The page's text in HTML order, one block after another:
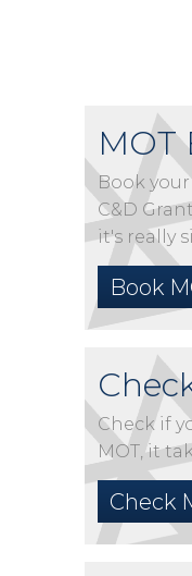
MOT
Book
C&D
it's really
Book
Check if
MOT, it
Check